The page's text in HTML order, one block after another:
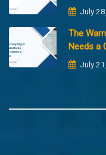
July
The
Needs a
July